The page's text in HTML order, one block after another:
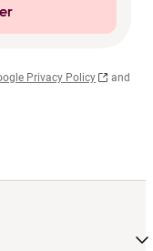
Privacy Policy
and